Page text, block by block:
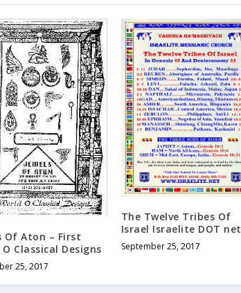
Of Aton – First
Classical Designs
25, 2017
The Twelve Tribes Of
Israel Israelite DOT net
September 25, 2017